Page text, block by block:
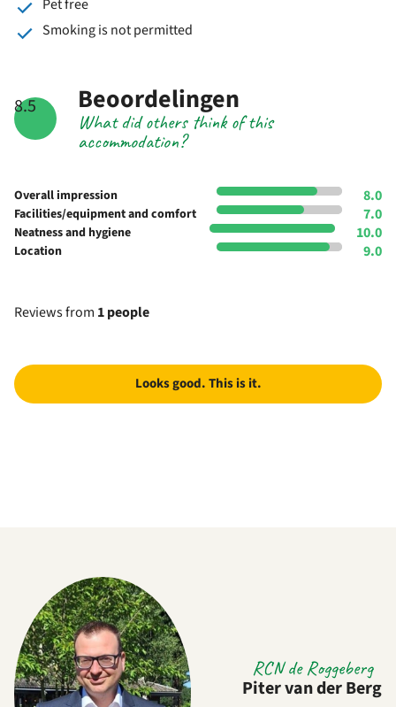
Pet free
Smoking is not permitted
8.5
What did others think of this
accommodation?
Beoordelingen
Overall impression 8.0
Facilities/equipment and comfort 7.0
Neatness and hygiene 10.0
Location 9.0
Reviews from 1 people
Looks good. This is it.
RCN de Roggeberg
Piter van der Berg